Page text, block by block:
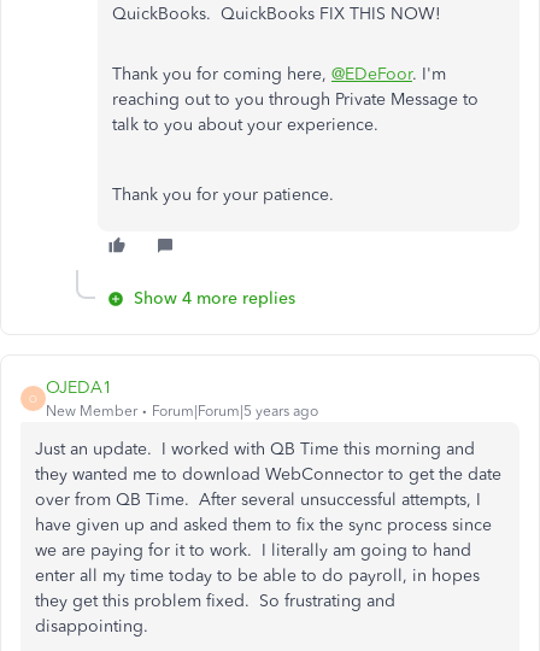
QuickBooks. QuickBooks FIX THIS NOW!
Thank you for coming here, @EDeFoor. I'm
reaching out to you through Private Message to
talk to you about your experience.
Thank you for your patience.
Show 4 more replies
O
OJEDA1
New Member Forum|Forum|5 years ago
Just an update. I worked with QB Time this morning and
they wanted me to download WebConnector to get the date
over from QB Time. After several unsuccessful attempts, I
have given up and asked them to fix the sync process since
we are paying for it to work. I literally am going to hand
enter all my time today to be able to do payroll, in hopes
they get this problem fixed. So frustrating and
disappointing.